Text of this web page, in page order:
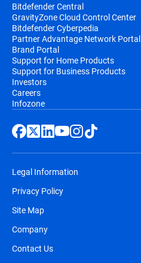
Bitdefender Central
GravityZone Cloud Control Center
Bitdefender Cyberpedia
Partner Advantage Network Portal
Brand Portal
Support for Home Products
Support for Business Products
Investors
Careers
Infozone
Legal Information
Privacy Policy
Site Map
Company
Contact Us